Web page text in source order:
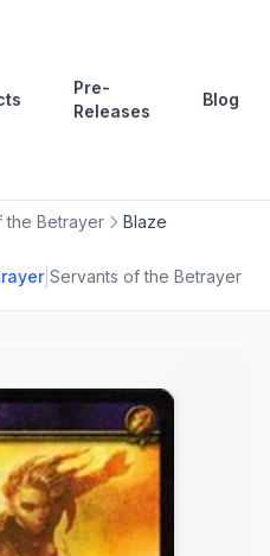
Pre-
Releases
Blog
the Betrayer Blaze
| Servants of the Betrayer